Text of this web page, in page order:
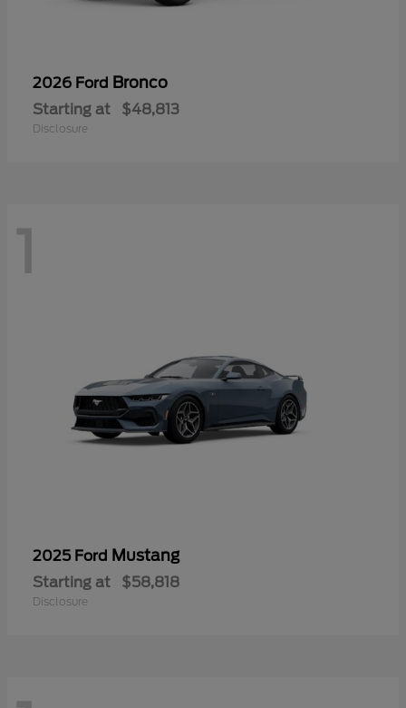
2026 Ford Bronco
Starting at $48,813
Disclosure
1
2025 Ford Mustang
Starting at $58,818
Disclosure